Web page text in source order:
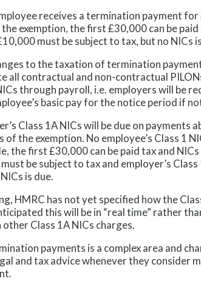
receives a termination payment
exemption, the first £30,000 can be paid
must be subject to tax, but no NICs
to the taxation of termination
all contractual and non-contractual
through payroll, i.e. employers will be
basic pay for the notice period if
Class 1A NICs will be due on payments
the exemption. No employee’s Class 1
the first £30,000 can be paid tax and
be subject to tax and employer’s Class
is due.
HMRC has not yet specified how the
this will be in “real time” rather
Class 1A NICs charges.
payments is a complex area and
and tax advice whenever they consider